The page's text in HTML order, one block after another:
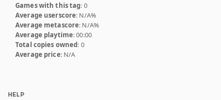
Games with this tag: 0
Average userscore: N/A%
Average metascore: N/A%
Average playtime: 00:00
Total copies owned: 0
Average price: N/A
HELP